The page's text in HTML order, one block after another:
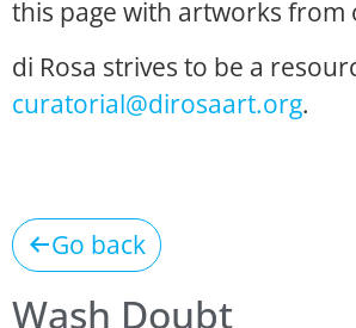
this page with artworks from
di Rosa strives to be a
curatorial@dirosaart.org.
Go back
Wash Doubt